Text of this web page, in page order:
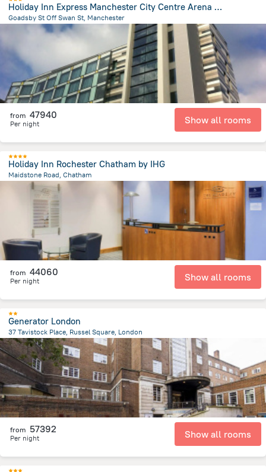
Holiday Inn Express Manchester City Centre Arena by IHG
Goadsby St Off Swan St, Manchester
923.4 m
from the center of Egyesült Királyság
from 47940
Per night Show all rooms
Holiday Inn Rochester Chatham by IHG
Maidstone Road, Chatham
3.8 kmfrom the center of Egyesült Királyság
from 44060
Per night Show all rooms
Generator London
37 Tavistock Place, Russel Square, London
2.1 kmfrom the center ofEgyesült Királyság
from 57392
Per night Show all rooms